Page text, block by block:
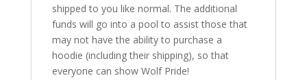
shipped to you like normal. The additional
funds will go into a pool to assist those that
may not have the ability to purchase a
hoodie (including their shipping), so that
everyone can show Wolf Pride!